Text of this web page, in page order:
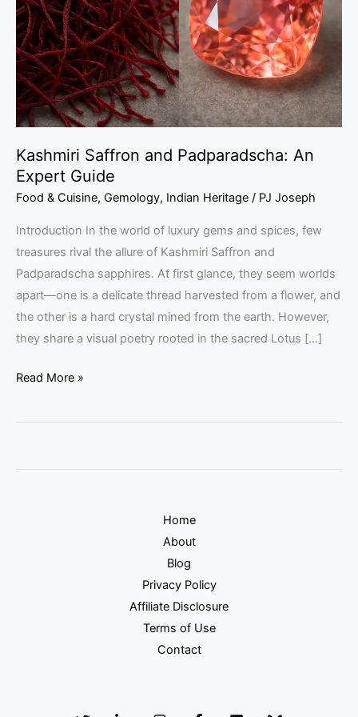
Kashmiri Saffron and Padparadscha: An
Expert Guide
Food & Cuisine, Gemology, Indian Heritage / PJ Joseph
Introduction In the world of luxury gems and spices, few
treasures rival the allure of Kashmiri Saffron and
Padparadscha sapphires. At first glance, they seem worlds
apart—one is a delicate thread harvested from a flower, and
the other is a hard crystal mined from the earth. However,
they share a visual poetry rooted in the sacred Lotus […]
An
Expert
Guide
Read More »
Home
About
Blog
Privacy Policy
Affiliate Disclosure
Terms of Use
Contact